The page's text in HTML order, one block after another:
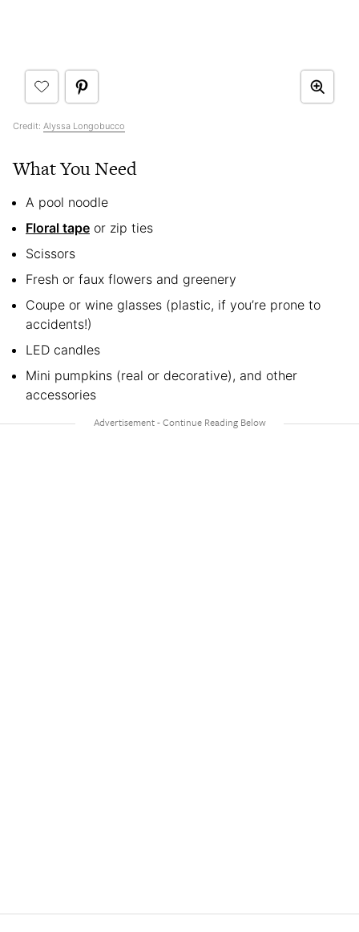
Credit: Alyssa Longobucco
What You Need
A pool noodle
Floral tape or zip ties
Scissors
Fresh or faux flowers and greenery
Coupe or wine glasses (plastic, if you’re prone to
accidents!)
LED candles
Mini pumpkins (real or decorative), and other
accessories